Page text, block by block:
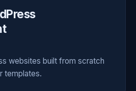
websites built from scratch
templates.